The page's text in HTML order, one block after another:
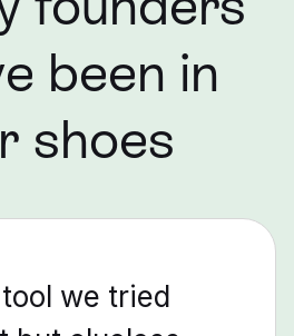
been in
shoes
tool we tried